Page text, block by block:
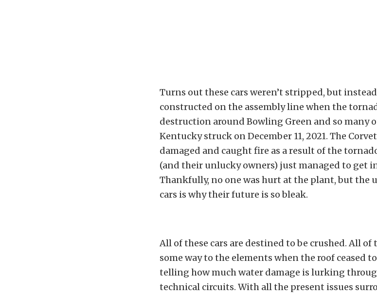
Turns out these cars weren’t stripped, but
constructed on the assembly line when the
destruction around Bowling Green and so many
Kentucky struck on December 11, 2021. The
damaged and caught fire as a result of the
(and their unlucky owners) just managed to get
Thankfully, no one was hurt at the plant, but the
cars is why their future is so bleak.
All of these cars are destined to be crushed. All of
some way to the elements when the roof ceased
telling how much water damage is lurking
technical circuits. With all the present issues